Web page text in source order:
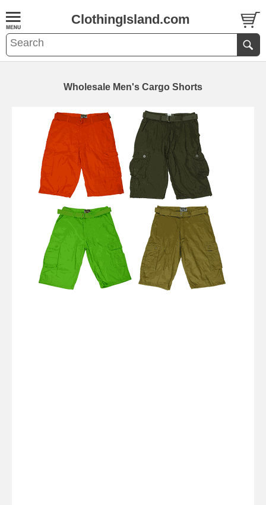
ClothingIsland.com
Wholesale Men's Cargo Shorts